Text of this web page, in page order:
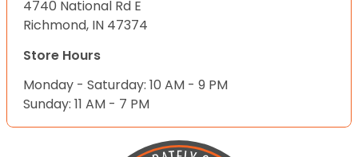
4740 National Rd E
Richmond, IN 47374
Store Hours
Monday - Saturday: 10 AM - 9 PM
Sunday: 11 AM - 7 PM